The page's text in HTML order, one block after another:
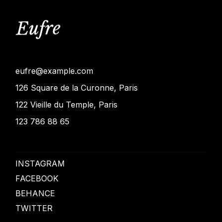
eufre@example.com
126 Square de la Curonne, Paris
122 Vieille du Temple, Paris
123 786 88 65
INSTAGRAM
FACEBOOK
BEHANCE
TWITTER